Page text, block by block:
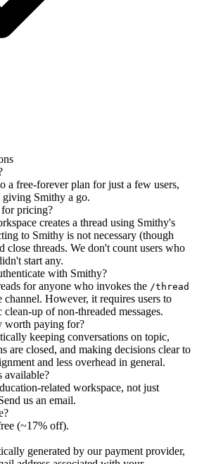
a free-forever plan for just a few users,
giving Smithy a go.
for pricing?
creates a thread using Smithy's
to Smithy is not necessary (though
close threads. We don't count users who
start any.
with Smithy?
for anyone who invokes the /thread
However, it requires users to
up of non-threaded messages.
worth paying for?
keeping conversations on topic,
are closed, and making decisions clear to
and less overhead in general.
available?
related workspace, not just
us an email.
(~17% off).
generated by our payment provider,